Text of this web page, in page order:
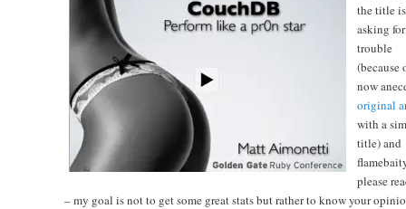
the title
asking for
trouble
(because
now
original
with a
title) and
please
– my goal is not to get some great stats but rather to know your